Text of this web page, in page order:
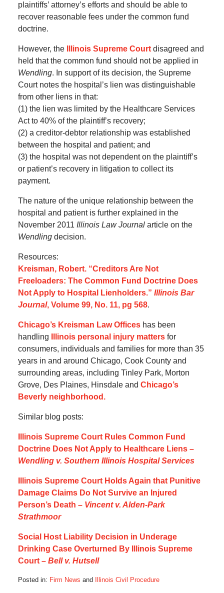
plaintiffs’ attorney’s efforts and should be able to
recover reasonable fees under the common fund
doctrine.
However, the Illinois Supreme Courtdisagreed and
held that the common fund should not be applied in
Wendling. In support of its decision, the Supreme
Court notes the hospital’s lien was distinguishable
from other liens in that:
(1) the lien was limited by the Healthcare Services
Act to 40% of the plaintiff’s recovery;
(2) a creditor-debtor relationship was established
between the hospital and patient; and
(3) the hospital was not dependent on the plaintiff’s
or patient’s recovery in litigation to collect its
payment.
The nature of the unique relationship between the
hospital and patient is further explained in the
November 2011 Illinois Law Journalarticle on the
Wendlingdecision.
Resources:
Kreisman, Robert. “Creditors Are Not
Freeloaders: The Common Fund Doctrine Does
Not Apply to Hospital Lienholders.” Illinois Bar
Journal, Volume 99, No. 11, pg 568.
Chicago’s Kreisman Law Officeshas been
handling
Illinois personal injury mattersfor
consumers, individuals and families for more than 35
years in and around Chicago, Cook County and
surrounding areas, including Tinley Park, Morton
Grove, Des Plaines, Hinsdale and Chicago’s
Beverly neighborhood.
Similar blog posts:
Illinois Supreme Court Rules Common Fund
Doctrine Does Not Apply to Healthcare Liens –
Wendling v. Southern Illinois Hospital Services
Illinois Supreme Court Holds Again that Punitive
Damage Claims Do Not Survive an Injured
Person’s Death – Vincent v. Alden-Park
Strathmoor
Social Host Liability Decision in Underage
Drinking Case Overturned By Illinois Supreme
Court – Bell v. Hutsell
Posted in: Firm News and
Illinois Civil Procedure